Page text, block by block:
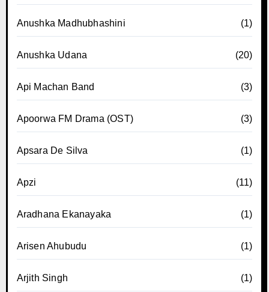
Anushka Madhubhashini (1)
Anushka Udana (20)
Api Machan Band (3)
Apoorwa FM Drama (OST) (3)
Apsara De Silva (1)
Apzi (11)
Aradhana Ekanayaka (1)
Arisen Ahubudu (1)
Arjith Singh (1)